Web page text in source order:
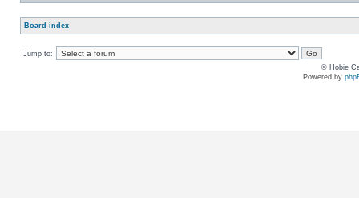
Board index
Jump to:
© Hobie
Powered by